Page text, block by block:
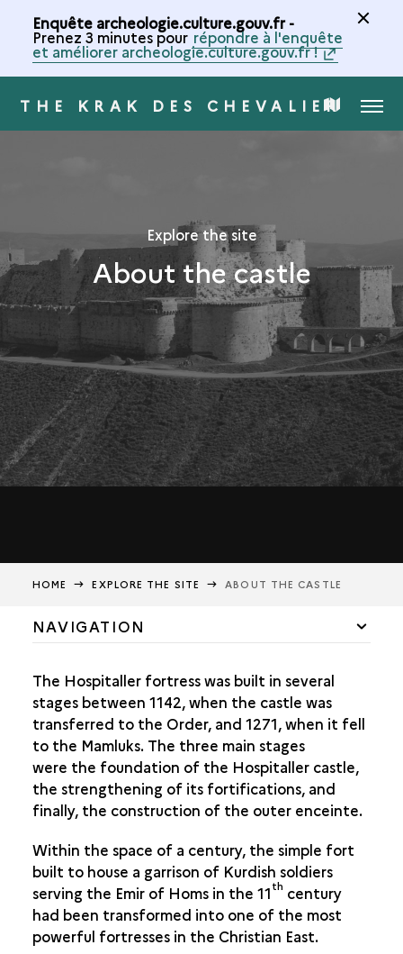
Enquête archeologie.culture.gouv.fr -
Prenez 3 minutes pour répondre à l'enquête
et améliorer archeologie.culture.gouv.fr !
THE KRAK DES CHEVALIERS
MAP
COLLECTION
MENU
Explore the site
About the castle
HOME EXPLORE THE SITE ABOUT THE CASTLE
NAVIGATION
THE FIRST HOSPITALLER CASTLE (12TH CENTURY)
STRENGTHENING OF THE FORTIFICATIONS IN THE 13TH
CENTURY
FINAL CONSTRUCTION PHASE
THE GREAT GOTHIC HALL
The Hospitaller fortress was built in several
stages between 1142, when the castle was
transferred to the Order, and 1271, when it fell
to the Mamluks. The three main stages
were the foundation of the Hospitaller castle,
the strengthening of its fortifications, and
finally, the construction of the outer enceinte.
Within the space of a century, the simple fort
built to house a garrison of Kurdish soldiers
serving the Emir of Homs in the 11th century
had been transformed into one of the most
powerful fortresses in the Christian East.